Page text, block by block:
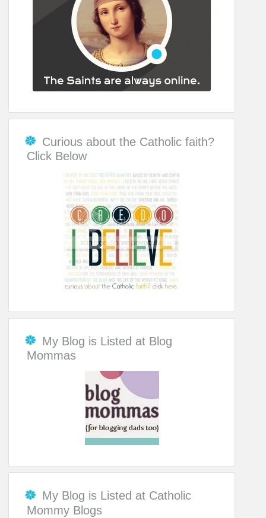
Curious about the Catholic faith?
Click Below
My Blog is Listed at Blog
Mommas
My Blog is Listed at Catholic
Mommy Blogs